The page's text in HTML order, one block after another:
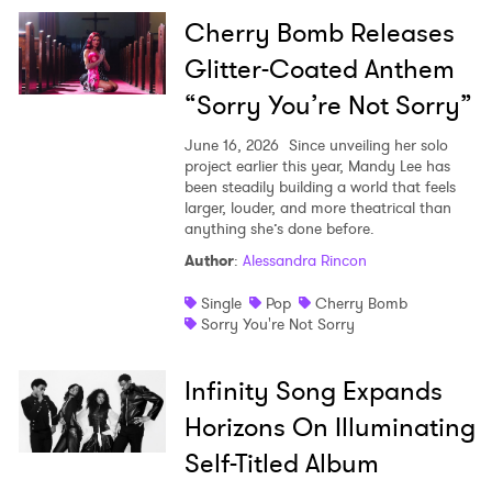
Cherry Bomb Releases
Glitter-Coated Anthem
“Sorry You’re Not Sorry”
June 16, 2026 Since unveiling her solo
project earlier this year, Mandy Lee has
been steadily building a world that feels
larger, louder, and more theatrical than
anything she’s done before.
Author: Alessandra Rincon
Single
Pop
Cherry Bomb
Sorry You're Not Sorry
Infinity Song Expands
Horizons On Illuminating
Self-Titled Album